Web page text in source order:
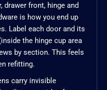
drawer front, hinge and
is how you end up
Label each door and its
the hinge cup area
by section. This feels
refitting.
carry invisible